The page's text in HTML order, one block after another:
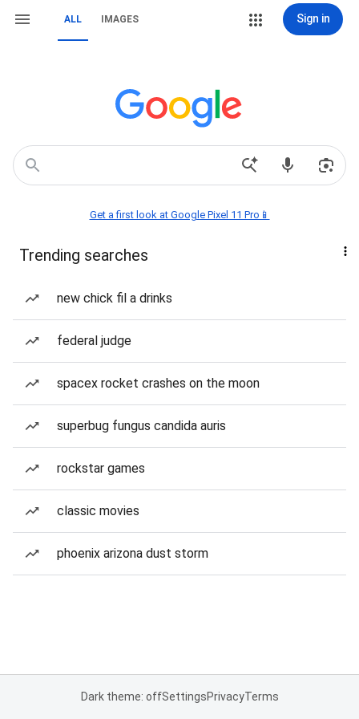
ALL IMAGES Sign in
Get a first look at Google Pixel 11 Pro📱
Trending searches
new chick fil a drinks
federal judge
spacex rocket crashes on the moon
superbug fungus candida auris
rockstar games
classic movies
phoenix arizona dust storm
Dark theme: offSettingsPrivacyTerms